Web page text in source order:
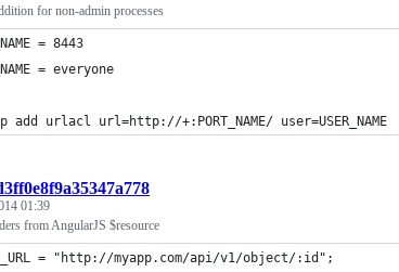
for non-admin processes
= 8443
= everyone
add urlacl url=http://+:PORT_NAME/ user=USER_NAME
01:39
from AngularJS $resource
= "http://myapp.com/api/v1/object/:id";